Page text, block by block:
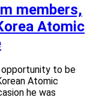
members,
Atomic
opportunity to be
Atomic
he was